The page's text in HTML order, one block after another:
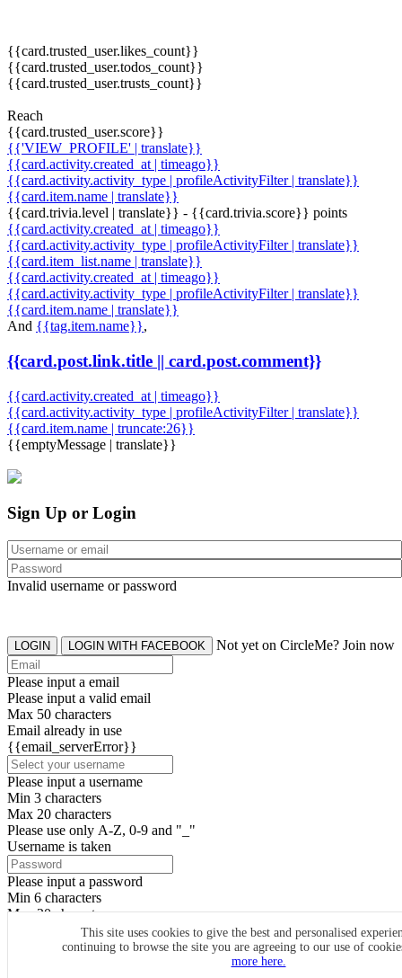
{{card.trusted_user.likes_count}}
{{card.trusted_user.todos_count}}
{{card.trusted_user.trusts_count}}
Reach
{{card.trusted_user.score}}
{{'VIEW_PROFILE' | translate}}
{{card.activity.created_at | timeago}}
{{card.activity.activity_type | profileActivityFilter | translate}}
{{card.item.name | translate}}
{{card.trivia.level | translate}} - {{card.trivia.score}} points
{{card.activity.created_at | timeago}}
{{card.activity.activity_type | profileActivityFilter | translate}}
{{card.item_list.name | translate}}
{{card.activity.created_at | timeago}}
{{card.activity.activity_type | profileActivityFilter | translate}}
{{card.item.name | translate}}
And {{tag.item.name}},
{{card.post.link.title || card.post.comment}}
{{card.activity.created_at | timeago}}
{{card.activity.activity_type | profileActivityFilter | translate}}
{{card.item.name | truncate:26}}
{{emptyMessage | translate}}
This site uses cookies to give the best and personalised
continuing to browse the site you are agreeing to our use of
more here.
Sign Up or Login
Invalid username or password
LOGIN LOGIN WITH FACEBOOK Not yet on CircleMe? Join now
Please input a email
Please input a valid email
Max 50 characters
Email already in use
{{email_serverError}}
Please input a username
Min 3 characters
Max 20 characters
Please use only A-Z, 0-9 and "_"
Username is taken
Please input a password
Min 6 characters
Max 20 characters
By clicking the icons, you agree toCircleMe terms & conditions
SIGN UP
Already have an account? Login Now